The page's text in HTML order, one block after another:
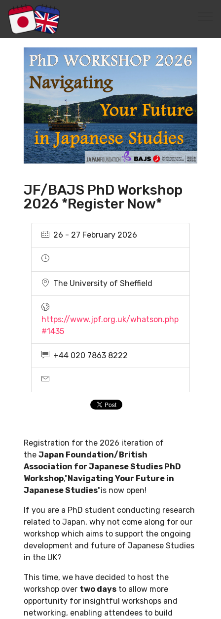
JF/BAJS PhD Workshop
2026 *Register Now*
26 - 27 February 2026
The University of Sheffield
https://www.jpf.org.uk/whatson.php
#1435
+44 020 7863 8222
Registration for the 2026 iteration of
the Japan Foundation/British
Association for Japanese Studies PhD
Workshop,"Navigating Your Future in
Japanese Studies"is now open!
If you are a PhD student conducting research
related to Japan, why not come along for our
workshop which aims to support the ongoing
development and future of Japanese Studies
in the UK?
This time, we have decided to host the
workshop over two days to allow more
opportunity for insightful workshops and
networking, enabling attendees to build